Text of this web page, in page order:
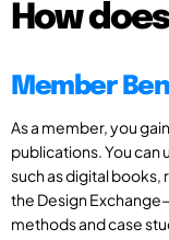
How
Member
As a member, you
publications. You can
such as digital books,
the Design
methods and case